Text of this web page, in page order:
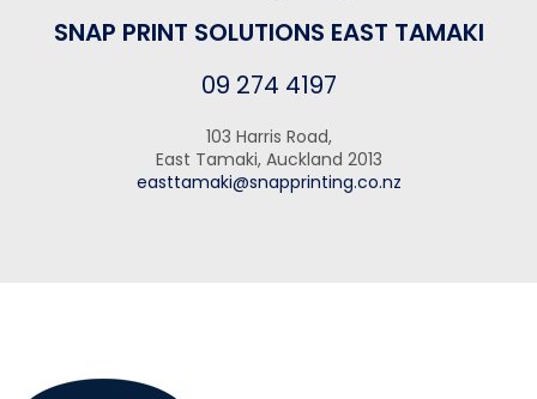
SNAP PRINT SOLUTIONS EAST TAMAKI
09 274 4197
103 Harris Road,
East Tamaki, Auckland 2013
easttamaki@snapprinting.co.nz